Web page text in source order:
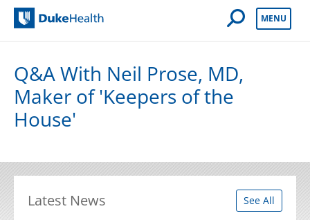
Open Mobile
MENU
Q&A With Neil Prose, MD,
Maker of 'Keepers of the
House'
Latest News See All